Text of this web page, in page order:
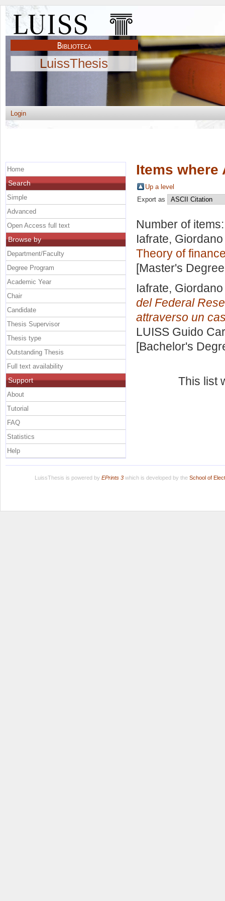
LuissThesis
Login
Items where
Up a level
Export as
Number of
Iafrate, Giordano
Theory of
[Master's
Iafrate, Giordano
del Federal
attraverso un
LUISS Guido
[Bachelor's
This list
Home
Search
Simple
Advanced
Open Access full text
Browse by
Department/Faculty
Degree Program
Academic Year
Chair
Candidate
Thesis Supervisor
Thesis type
Outstanding Thesis
Full text availability
Support
About
Tutorial
FAQ
Statistics
Help
LuissThesis is powered by EPrints 3which is developed by the School of